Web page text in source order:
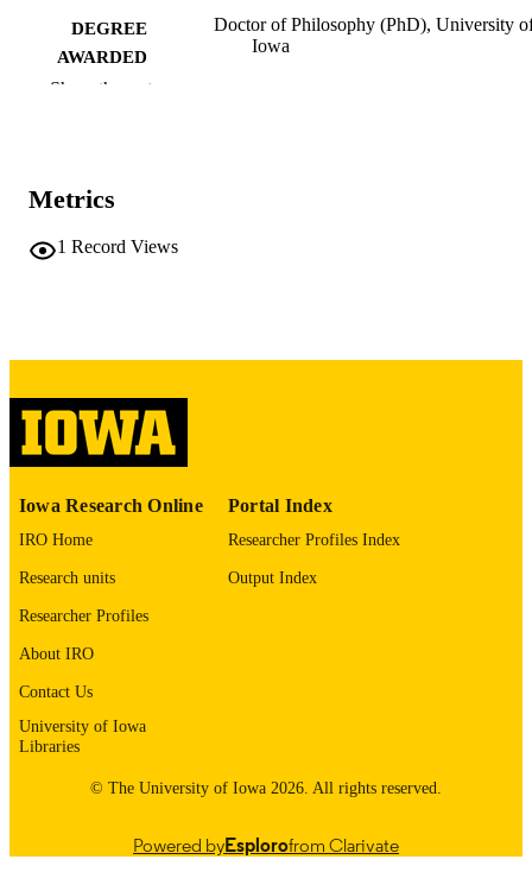
DEGREE
AWARDED
Doctor of Philosophy (PhD), University
Iowa
LANGUAGE
UNIT
Show the rest
Metrics
1 Record Views
Iowa Research Online
IRO Home
Research units
Researcher Profiles
About IRO
Contact Us
University of Iowa
Libraries
Portal Index
Researcher Profiles Index
Output Index
© The University of Iowa 2026. All rights reserved.
Powered byEsplorofrom Clarivate